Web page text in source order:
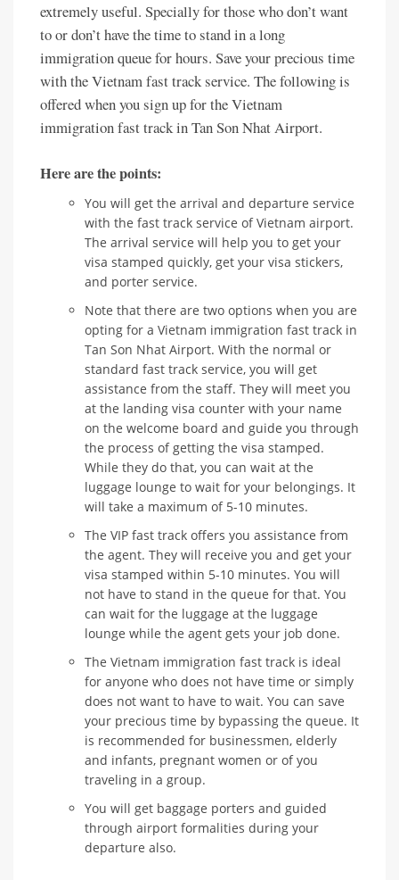
extremely useful. Specially for those who don’t want
to or don’t have the time to stand in a long
immigration queue for hours. Save your precious time
with the Vietnam fast track service. The following is
offered when you sign up for the Vietnam
immigration fast track in Tan Son Nhat Airport.
Here are the points:
You will get the arrival and departure service
with the fast track service of Vietnam airport.
The arrival service will help you to get your
visa stamped quickly, get your visa stickers,
and porter service.
Note that there are two options when you are
opting for a Vietnam immigration fast track in
Tan Son Nhat Airport. With the normal or
standard fast track service, you will get
assistance from the staff. They will meet you
at the landing visa counter with your name
on the welcome board and guide you through
the process of getting the visa stamped.
While they do that, you can wait at the
luggage lounge to wait for your belongings. It
will take a maximum of 5-10 minutes.
The VIP fast track offers you assistance from
the agent. They will receive you and get your
visa stamped within 5-10 minutes. You will
not have to stand in the queue for that. You
can wait for the luggage at the luggage
lounge while the agent gets your job done.
The Vietnam immigration fast track is ideal
for anyone who does not have time or simply
does not want to have to wait. You can save
your precious time by bypassing the queue. It
is recommended for businessmen, elderly
and infants, pregnant women or of you
traveling in a group.
You will get baggage porters and guided
through airport formalities during your
departure also.